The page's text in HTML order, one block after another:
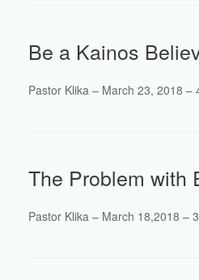
Be a Kainos
Pastor Klika – March 23, 2018 –
The Problem with
Pastor Klika – March 18,2018 –